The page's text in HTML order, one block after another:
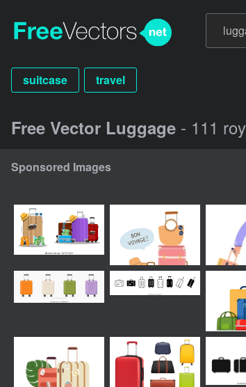
suitcase travel
Free Vector Luggage - 111
Sponsored Images